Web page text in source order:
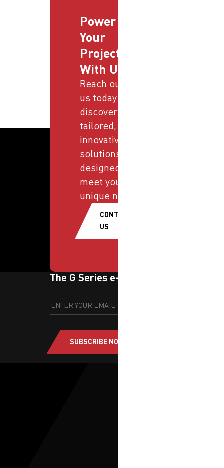
Power
Your
Projects
With Us
Reach out to
us today and
discover
tailored,
innovative
solutions
designed to
meet your
unique needs.
CONTACT
US
The G Series e-newsletter
SUBSCRIBE NOW